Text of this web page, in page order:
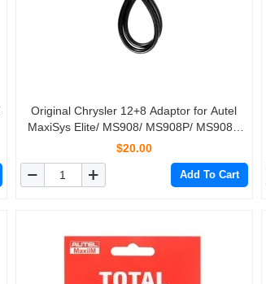
Original Chrysler 12+8 Adaptor for Autel
MaxiSys Elite/ MS908/ MS908P/ MS908S
Pro
$20.00
Add To Cart